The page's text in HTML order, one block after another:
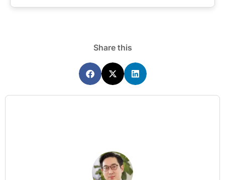
Share this